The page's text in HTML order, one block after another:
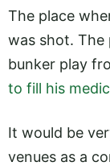
The place
was shot. The
bunker play
to fill his
It would be
venues as a